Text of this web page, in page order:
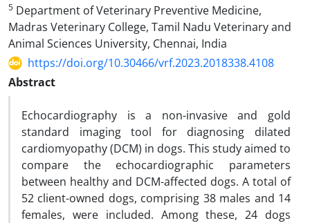
5 Department of Veterinary Preventive Medicine,
Madras Veterinary College, Tamil Nadu Veterinary and
Animal Sciences University, Chennai, India
https://doi.org/10.30466/vrf.2023.2018338.4108
Abstract
Echocardiography is a non-invasive and gold
standard imaging tool for diagnosing dilated
cardiomyopathy (DCM) in dogs. This study aimed to
compare the echocardiographic parameters
between healthy and DCM-affected dogs. A total of
52 client-owned dogs, comprising 38 males and 14
females, were included. Among these, 24 dogs